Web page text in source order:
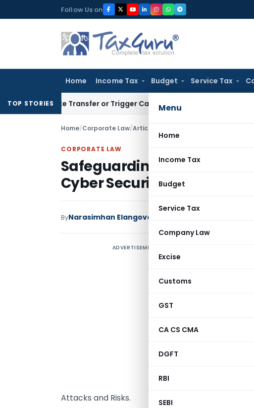
to
Follow Us on
Home Income Tax Budget Service Tax
Menu
Home
Income Tax
Budget
Service Tax
Company Law
Excise
Customs
GST
CA CS CMA
DGFT
RBI
SEBI
TOP STORIESTransfer or Trigger Capital Gains: ITAT Kolkata
Home/Corporate Law/Articles Safeguarding Digital Data
CORPORATE LAW
Safeguarding Digital Data
Cyber Security
ByNarasimhan Elangovan
ADVERTISEMENT
The
of
cyber
and
have
Give
that
Attacks and Risks.